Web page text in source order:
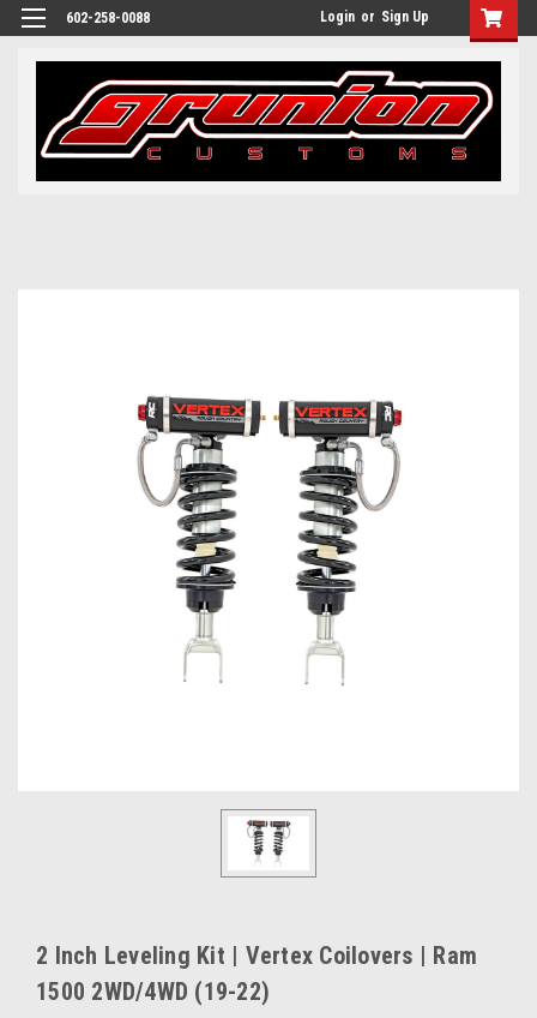
602-258-0088 Login or Sign Up
2 Inch Leveling Kit | Vertex Coilovers | Ram
1500 2WD/4WD (19-22)